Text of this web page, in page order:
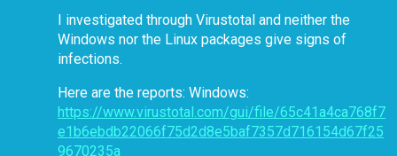
I investigated through Virustotal and neither the
Windows nor the Linux packages give signs of
infections.
Here are the reports: Windows:
https://www.virustotal.com/gui/file/65c41a4ca768f7
e1b6ebdb22066f75d2d8e5baf7357d716154d67f25
9670235a